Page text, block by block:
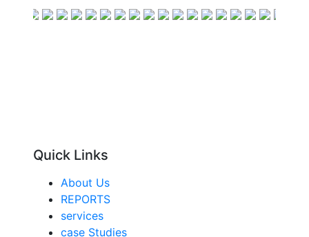
Quick Links
About Us
REPORTS
services
case Studies